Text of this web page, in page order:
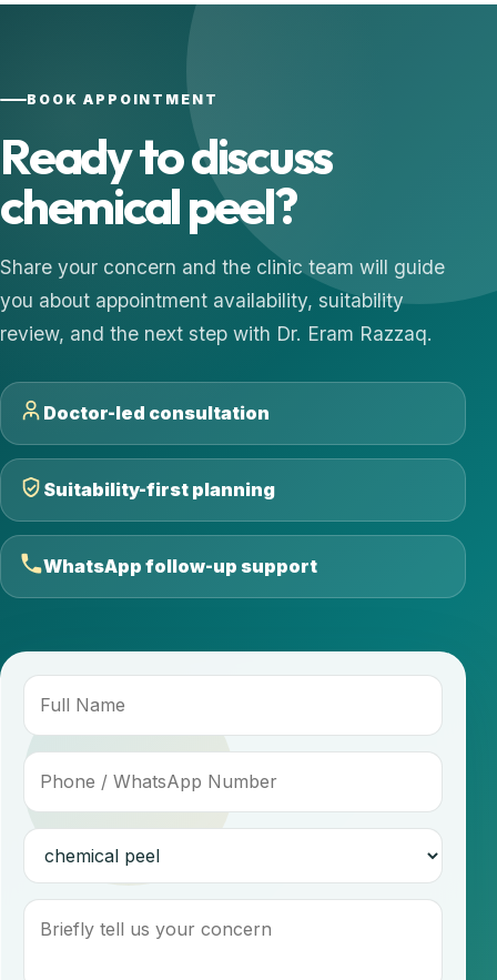
BOOK APPOINTMENT
Ready to discuss
chemical peel?
Share your concern and the clinic team will guide
you about appointment availability, suitability
review, and the next step with Dr. Eram Razzaq.
Doctor-led consultation
Suitability-first planning
WhatsApp follow-up support